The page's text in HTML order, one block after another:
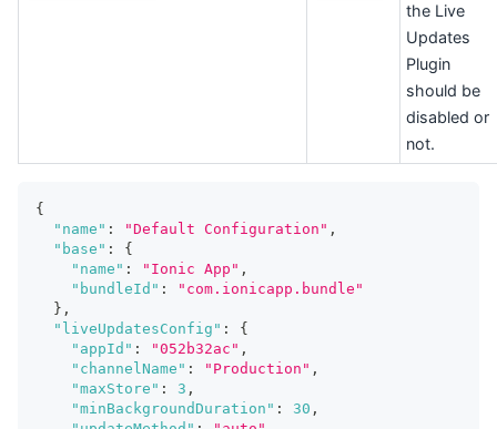
the Live
Updates
Plugin
should be
disabled or
not.
{
"name" : "Default Configuration" ,
"base" :
{
"name" : "Ionic App" ,
"bundleId" :
"com.ionicapp.bundle"
} ,
"liveUpdatesConfig" :
{
"appId" : "052b32ac" ,
"channelName" : "Production" ,
"maxStore" : 3 ,
"minBackgroundDuration" : 30 ,